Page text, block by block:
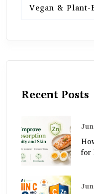
Vegan & Plant-
Recent Posts
for